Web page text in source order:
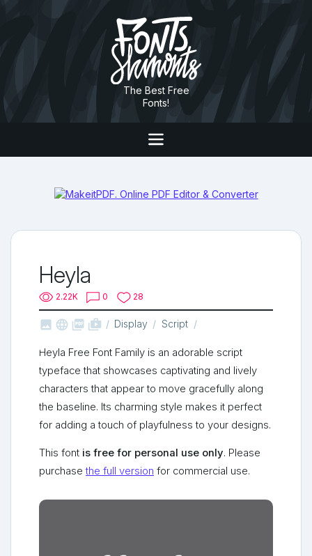
The Best Free
Fonts!
Heyla
2.22K 0 28
   shop_two Display Script
Heyla Free Font Family is an adorable script
typeface that showcases captivating and lively
characters that appear to move gracefully along
the baseline. Its charming style makes it perfect
for adding a touch of playfulness to your designs.
This font is free for personal use only. Please
purchasethe full version for commercial use.